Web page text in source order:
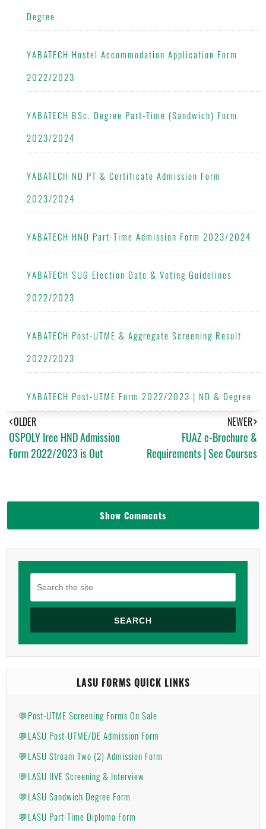
Degree
YABATECH Hostel Accommodation Application Form
2022/2023
YABATECH BSc. Degree Part-Time (Sandwich) Form
2023/2024
YABATECH ND PT & Certificate Admission Form
2023/2024
YABATECH HND Part-Time Admission Form 2023/2024
YABATECH SUG Election Date & Voting Guidelines
2022/2023
YABATECH Post-UTME & Aggregate Screening Result
2022/2023
YABATECH Post-UTME Form 2022/2023 | ND & Degree
NEWER
FUAZ e-Brochure &
Requirements | See Courses
OLDER
OSPOLY Iree HND Admission
Form 2022/2023 is Out
Show Comments
SEARCH
LASU FORMS QUICK LINKS
💬Post-UTME Screening Forms On Sale
💬LASU Post-UTME/DE Admission Form
💬LASU Stream Two (2) Admission Form
💬LASU IIVE Screening & Interview
💬LASU Sandwich Degree Form
💬LASU Part-Time Diploma Form